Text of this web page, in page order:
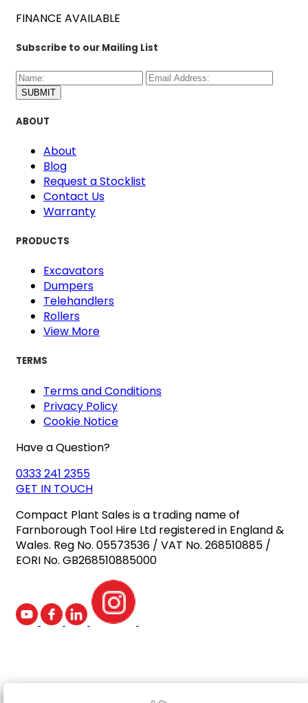
FINANCE AVAILABLE
Subscribe to our Mailing List
SUBMIT
ABOUT
About
Blog
Request a Stocklist
Contact Us
Warranty
PRODUCTS
Excavators
Dumpers
Telehandlers
Rollers
View More
TERMS
Terms and Conditions
Privacy Policy
Cookie Notice
Have a Question?
0333 241 2355
GET IN TOUCH
Compact Plant Sales is a trading name of
Farnborough Tool Hire Ltd registered in England &
Wales. Reg No. 05573536 / VAT No. 268510885 /
EORI No. GB268510885000